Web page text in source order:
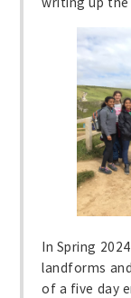
In Spring
landforms
of a five day